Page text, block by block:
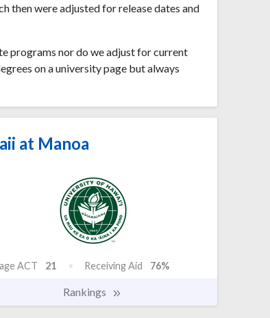
then were adjusted for release dates and
programs nor do we adjust for current
on a university page but always
at Manoa
ACT 21 Receiving Aid 76%
Rankings